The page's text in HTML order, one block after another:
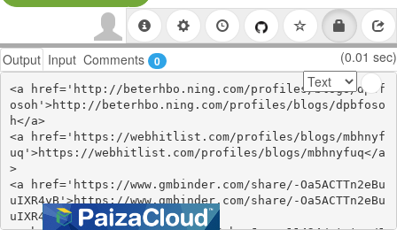
Output Input Comments 0 (0.01 sec)
<a href='http://beterhbo.ning.com/profiles/blogs/dpbf
osoh'>http://beterhbo.ning.com/profiles/blogs/dpbfoso
h</a>
<a href='https://webhitlist.com/profiles/blogs/mbhnyf
uq'>https://webhitlist.com/profiles/blogs/mbhnyfuq</a
>
<a href='https://www.gmbinder.com/share/-Oa5ACTTn2eBu
uIXR4yB'>https://www.gmbinder.com/share/-Oa5ACTTn2eBu
uIXR4yB</a>